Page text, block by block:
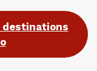
destinations